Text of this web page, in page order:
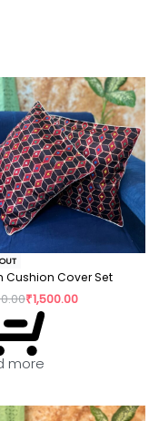
Cushion Cover Set
₹1,500.00
more